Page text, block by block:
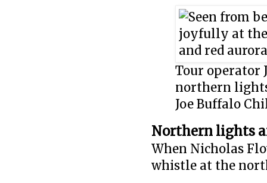
Tour operator
northern
Joe Buffalo
Northern lights
When Nicholas
whistle at the